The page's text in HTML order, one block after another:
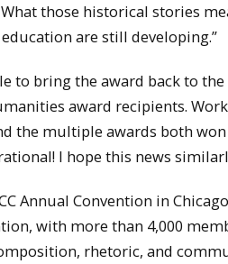
those historical stories
are still developing.”
to bring the award back to
award recipients.
the multiple awards both
I hope this news
Annual Convention in
with more than 4,000
rhetoric, and